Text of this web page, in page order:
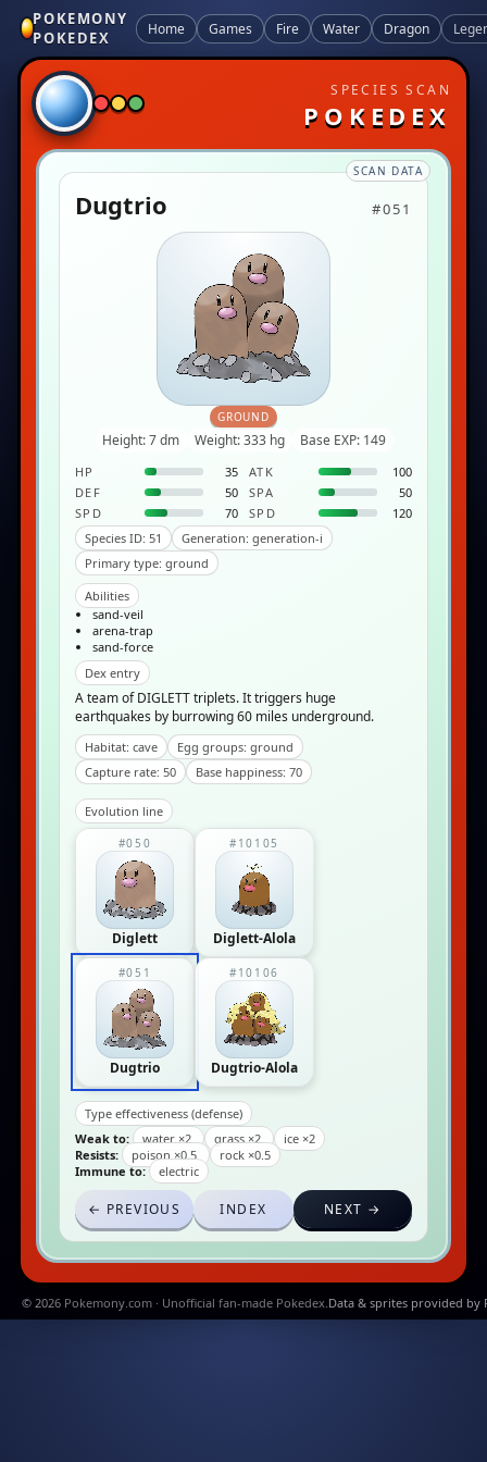
POKEMONY
POKEDEX
Home Games Fire Water Dragon
SPECIES SCAN
POKEDEX
SCAN DATA
Dugtrio #051
GROUND
Height: 7 dm Weight: 333 hg Base EXP: 149
HP 35 ATK
100
DEF
50 SPA
50
SPD
70 SPD
120
Species ID: 51
Generation: generation-i
Primary type: ground
Abilities
sand-veil
arena-trap
sand-force
Dex entry
A team of DIGLETT triplets. It triggers huge
earthquakes by burrowing 60 miles underground.
Habitat: cave
Egg groups: ground
Capture rate: 50
Base happiness: 70
Evolution line
#050
Diglett
#10105
Diglett-Alola
#051
Dugtrio
#10106
Dugtrio-Alola
Type effectiveness (defense)
Weak to:
water ×2 grass ×2
ice ×2
Resists:
poison ×0.5
rock ×0.5
Immune to:
electric
← PREVIOUS INDEX NEXT →
© 2026 Pokemony.com · Unofficial fan-made Pokedex.Data & sprites provided by